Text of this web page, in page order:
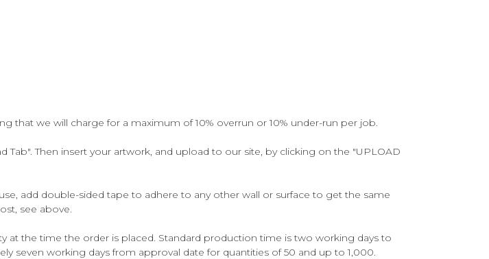
that we will charge for a maximum of 10% overrun or 10% under-run per job.
Tab". Then insert your artwork, and upload to our site, by clicking on the "UPLOAD
add double-sided tape to adhere to any other wall or surface to get the same
see above.
at the time the order is placed. Standard production time is two working days to
seven working days from approval date for quantities of 50 and up to 1,000.